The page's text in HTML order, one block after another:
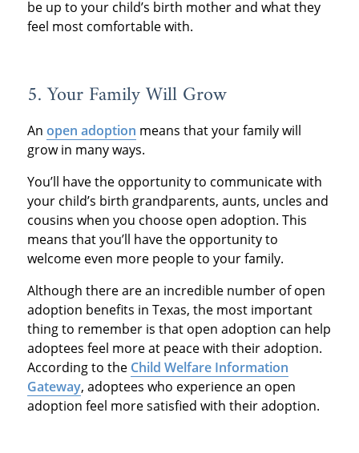
be up to your child’s birth mother and what they
feel most comfortable with.
5. Your Family Will Grow
An open adoption means that your family will
grow in many ways.
You’ll have the opportunity to communicate with
your child’s birth grandparents, aunts, uncles and
cousins when you choose open adoption. This
means that you’ll have the opportunity to
welcome even more people to your family.
Although there are an incredible number of open
adoption benefits in Texas, the most important
thing to remember is that open adoption can help
adoptees feel more at peace with their adoption.
According to the Child Welfare Information
Gateway, adoptees who experience an open
adoption feel more satisfied with their adoption.